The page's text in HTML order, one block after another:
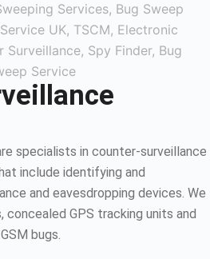
specialists in counter-surveillance
include identifying and
and eavesdropping devices. We
concealed GPS tracking units and
bugs.